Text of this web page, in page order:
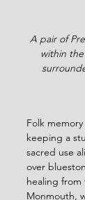
A pair of
within
Folk
keeping a
sacred use
over
healing
Monmouth,